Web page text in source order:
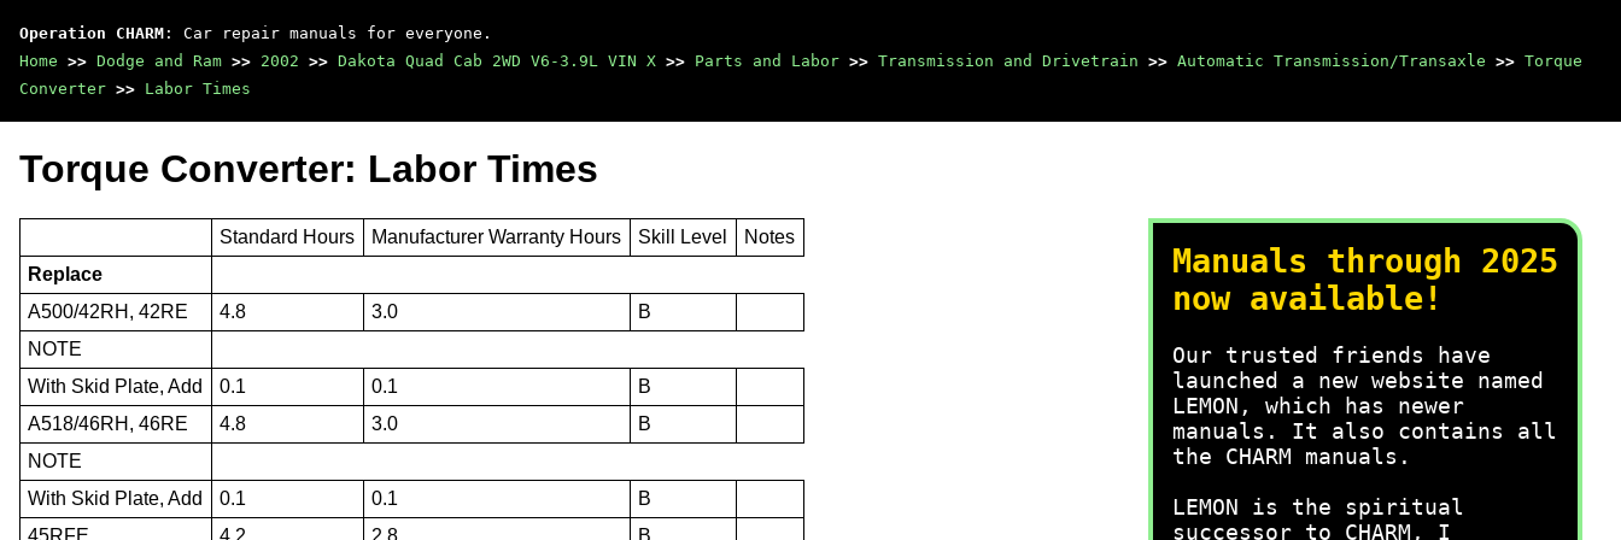
Operation CHARM : Car repair manuals for everyone.
Home >> Dodge and Ram >> 2002 >> Dakota Quad Cab 2WD V6-3.9L VIN X >> Parts and Labor >> Transmission and Drivetrain >> Automatic Transmission/Transaxle >> Torque
Converter >> Labor Times
Manuals through 2025
now available!
Our trusted friends have
launched a new website named
LEMON, which has newer
manuals. It also contains all
the CHARM manuals.
LEMON is the spiritual
successor to CHARM, I
Torque Converter: Labor Times
Standard Hours Manufacturer Warranty Hours Skill Level
Notes
Replace
A500/42RH, 42RE
4.8 3.0
B
NOTE
With Skid Plate, Add
0.1 0.1
B
A518/46RH, 46RE
4.8 3.0
B
NOTE
With Skid Plate, Add
0.1 0.1
B
45RFE
4.2 2.8 B